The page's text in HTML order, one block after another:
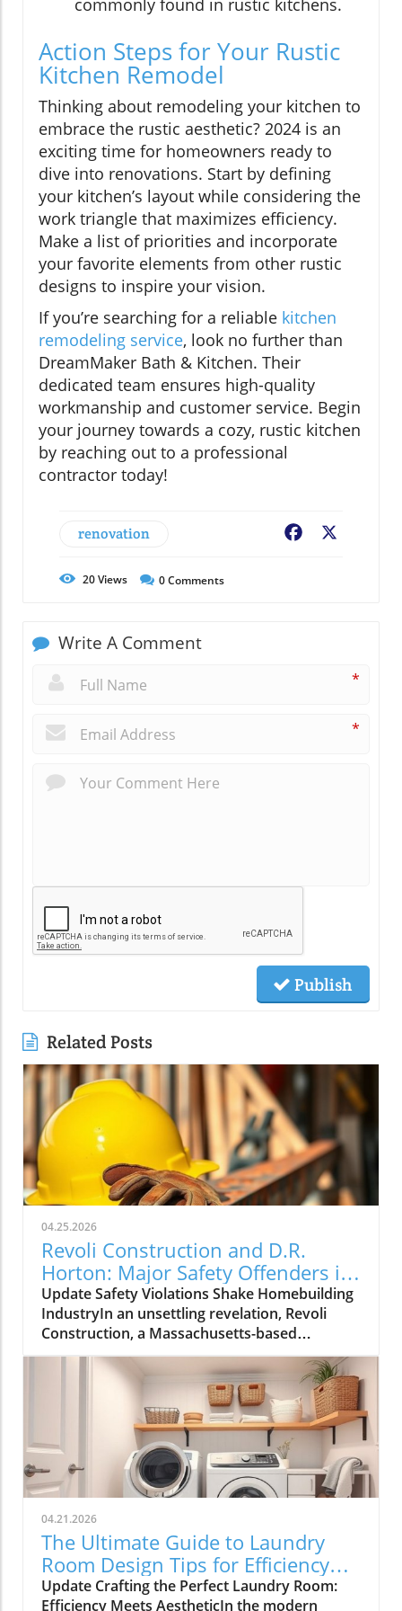
commonly found in rustic kitchens.
Action Steps for Your Rustic
Kitchen Remodel
Thinking about remodeling your kitchen to
embrace the rustic aesthetic? 2024 is an
exciting time for homeowners ready to
dive into renovations. Start by defining
your kitchen’s layout while considering the
work triangle that maximizes efficiency.
Make a list of priorities and incorporate
your favorite elements from other rustic
designs to inspire your vision.
If you’re searching for a reliable kitchen
remodeling service, look no further than
DreamMaker Bath & Kitchen. Their
dedicated team ensures high-quality
workmanship and customer service. Begin
your journey towards a cozy, rustic kitchen
by reaching out to a professional
contractor today!
renovation Facebook
20Views 0Comments
Write A Comment
*
*
Publish
Related Posts
04.25.2026
Revoli Construction and D.R.
Horton: Major Safety Offenders in
Construction Industry
Update Safety Violations Shake Homebuilding
IndustryIn an unsettling revelation, Revoli
Construction, a Massachusetts-based
contractor specializing in water and sewer line
installations, and D.R. Horton, the nation's
largest homebuilder, have made the Dirty
Dozen list of workplace safety violators, as
identified by the National Council for
Occupational Safety and Health (National
COSH). This annual survey highlights critical
safety failures within the construction
industry, raising alarms about worker safety
standards.The 2026 list, released during
Workers' Memorial Week, underscores the
need for urgent reforms. Revoli Construction
was specifically cited for a tragic history of
04.21.2026
The Ultimate Guide to Laundry
Room Design Tips for Efficiency
and Style
Update Crafting the Perfect Laundry Room:
Efficiency Meets AestheticIn the modern